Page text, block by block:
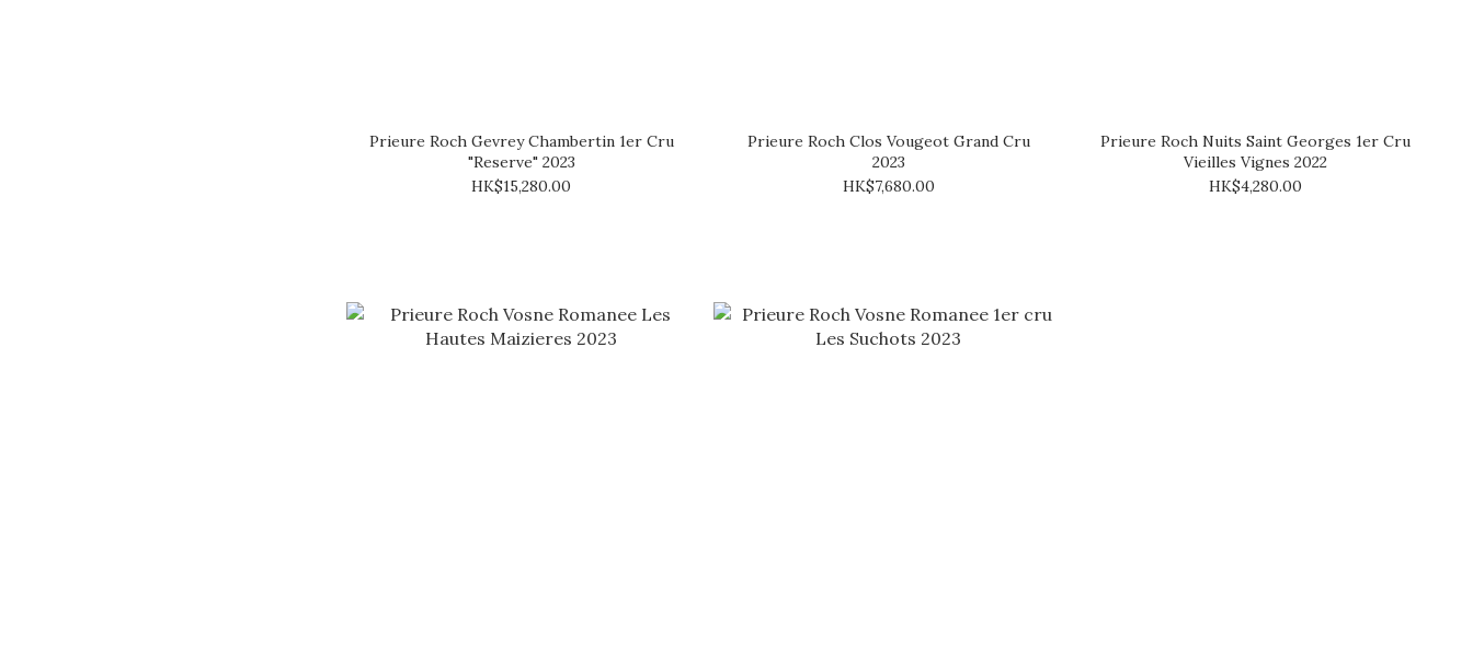
Prieure Roch Gevrey Chambertin 1er Cru
"Reserve" 2023
HK$15,280.00
Prieure Roch Clos Vougeot Grand Cru
2023
HK$7,680.00
Prieure Roch Nuits Saint Georges 1er Cru
Vieilles Vignes 2022
HK$4,280.00